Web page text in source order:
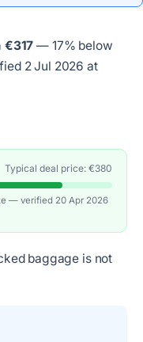
€317 — 17% below
2 Jul 2026 at
Typical deal price: €380
— verified 20 Apr 2026
baggage is not